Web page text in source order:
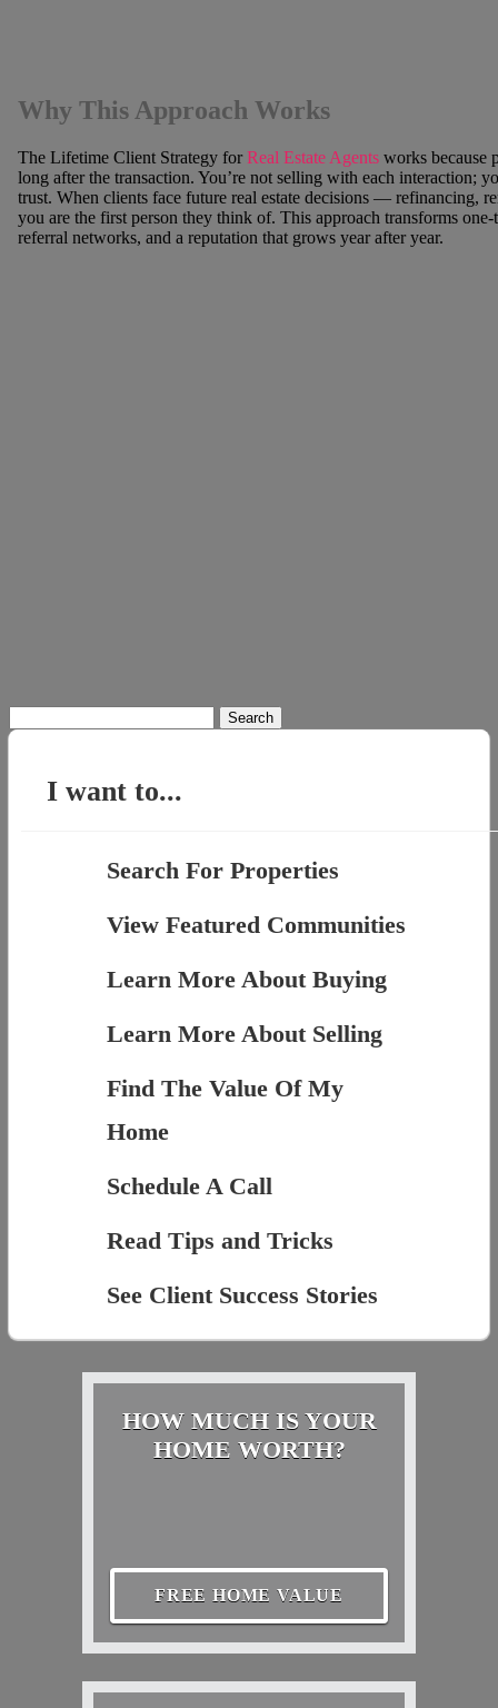
Why This Approach Works
The Lifetime Client Strategy forReal Estate Agentsworks because
long after the transaction. You’re not selling with each interaction;
trust. When clients face future real estate decisions — refinancing,
you are the first person they think of. This approach transforms
referral networks, and a reputation that grows year after year.
for:
I want to...
Search For Properties
View Featured Communities
Learn More About Buying
Learn More About Selling
Find The Value Of My
Home
Schedule A Call
Read Tips and Tricks
See Client Success Stories
HOW MUCH IS YOUR
HOME WORTH?
FREE HOME VALUE